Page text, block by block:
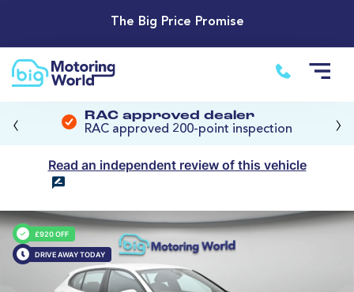
The Big Price Promise
RAC approved dealer
RAC approved 200-point inspection
‹ ›
Read an independent review of this vehicle
£920 OFF
DRIVE AWAY TODAY